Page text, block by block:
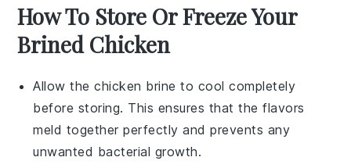
How To Store Or Freeze Your
Brined Chicken
Allow thechicken brine to cool completely
before storing. This ensures that the flavors
meld together perfectly and prevents any
unwanted bacterial growth.